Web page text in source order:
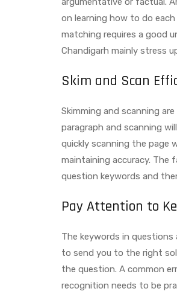
on learning how to do
matching requires a good
Chandigarh mainly stress
Skim and Scan
Skimming and scanning
paragraph and scanning
quickly scanning the page
maintaining accuracy. The
question keywords and
Pay Attention to
The keywords in questions
to send you to the right
the question. A common
recognition needs to be